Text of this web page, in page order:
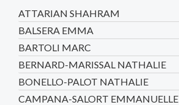
ATTARIAN SHAHRAM
BALSERA EMMA
BARTOLI MARC
BERNARD-MARISSAL NATHALIE
BONELLO-PALOT NATHALIE
CAMPANA-SALORT EMMANUELLE